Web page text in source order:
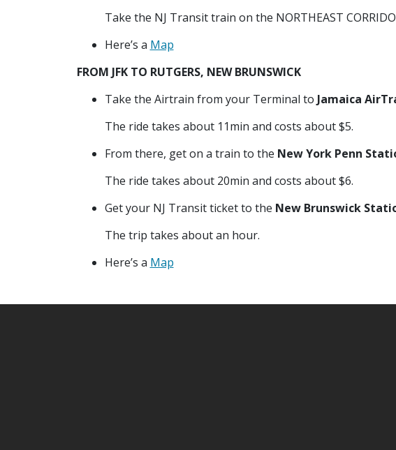
Take the NJ Transit train on the NORTHEAST
Here’s a Map
FROM JFK TO RUTGERS, NEW BRUNSWICK
Take the Airtrain from your Terminal to Jamaica
The ride takes about 11min and costs about $5.
From there, get on a train to the New York Penn
The ride takes about 20min and costs about $6.
Get your NJ Transit ticket to the New Brunswick
The trip takes about an hour.
Here’s a Map